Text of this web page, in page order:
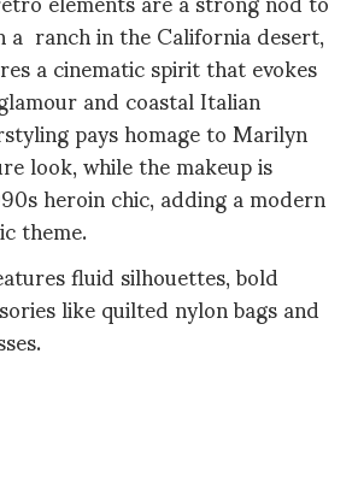
a ranch in the California desert,
a cinematic spirit that evokes
and coastal Italian
pays homage to Marilyn
look, while the makeup is
heroin chic, adding a modern
theme.
fluid silhouettes, bold
like quilted nylon bags and